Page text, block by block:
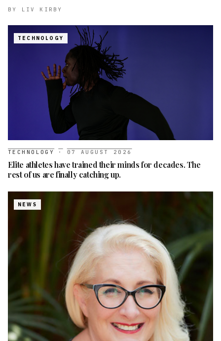
BY LIV KIRBY
TECHNOLOGY
TECHNOLOGY · 07 AUGUST 2026
Elite athletes have trained their minds for decades. The
rest of us are finally catching up.
NEWS